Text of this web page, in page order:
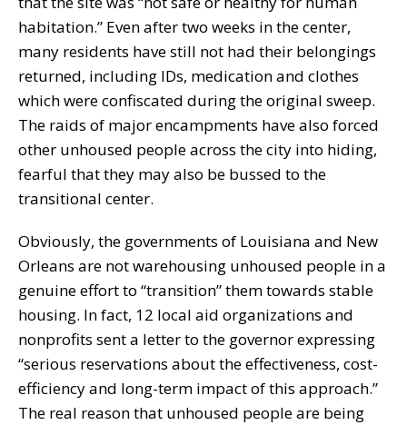
habitation.” Even after two weeks in the center,
many residents have still not had their belongings
returned, including IDs, medication and clothes
which were confiscated during the original sweep.
The raids of major encampments have also forced
other unhoused people across the city into hiding,
fearful that they may also be bussed to the
transitional center.
Obviously, the governments of Louisiana and New
Orleans are not warehousing unhoused people in a
genuine effort to “transition” them towards stable
housing. In fact, 12 local aid organizations and
nonprofits sent a letter to the governor expressing
“serious reservations about the effectiveness, cost-
efficiency and long-term impact of this approach.”
The real reason that unhoused people are being